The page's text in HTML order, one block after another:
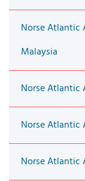
Norse Atlantic
Malaysia
Norse Atlantic
Norse Atlantic
Norse Atlantic